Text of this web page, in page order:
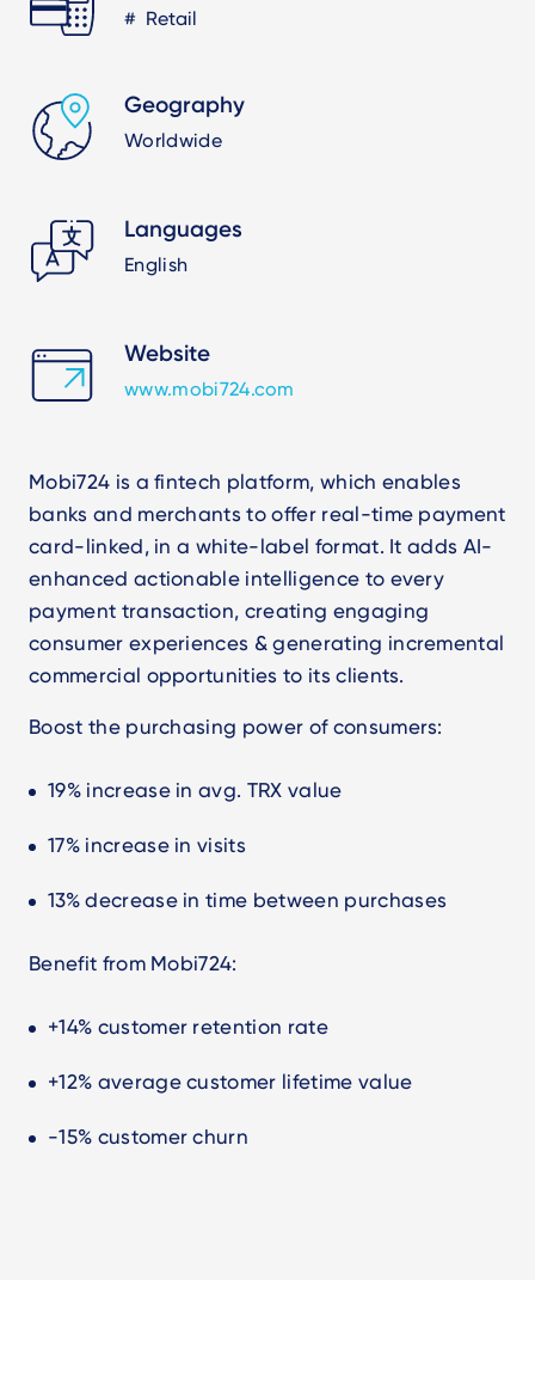
Retail
Geography
Worldwide
Languages
English
Website
www.mobi724.com
Mobi724 is a fintech platform, which enables
banks and merchants to offer real-time payment
card-linked, in a white-label format. It adds AI-
enhanced actionable intelligence to every
payment transaction, creating engaging
consumer experiences & generating incremental
commercial opportunities to its clients.
Boost the purchasing power of consumers:
19% increase in avg. TRX value
17% increase in visits
13% decrease in time between purchases
Benefit from Mobi724:
+14% customer retention rate
+12% average customer lifetime value
-15% customer churn